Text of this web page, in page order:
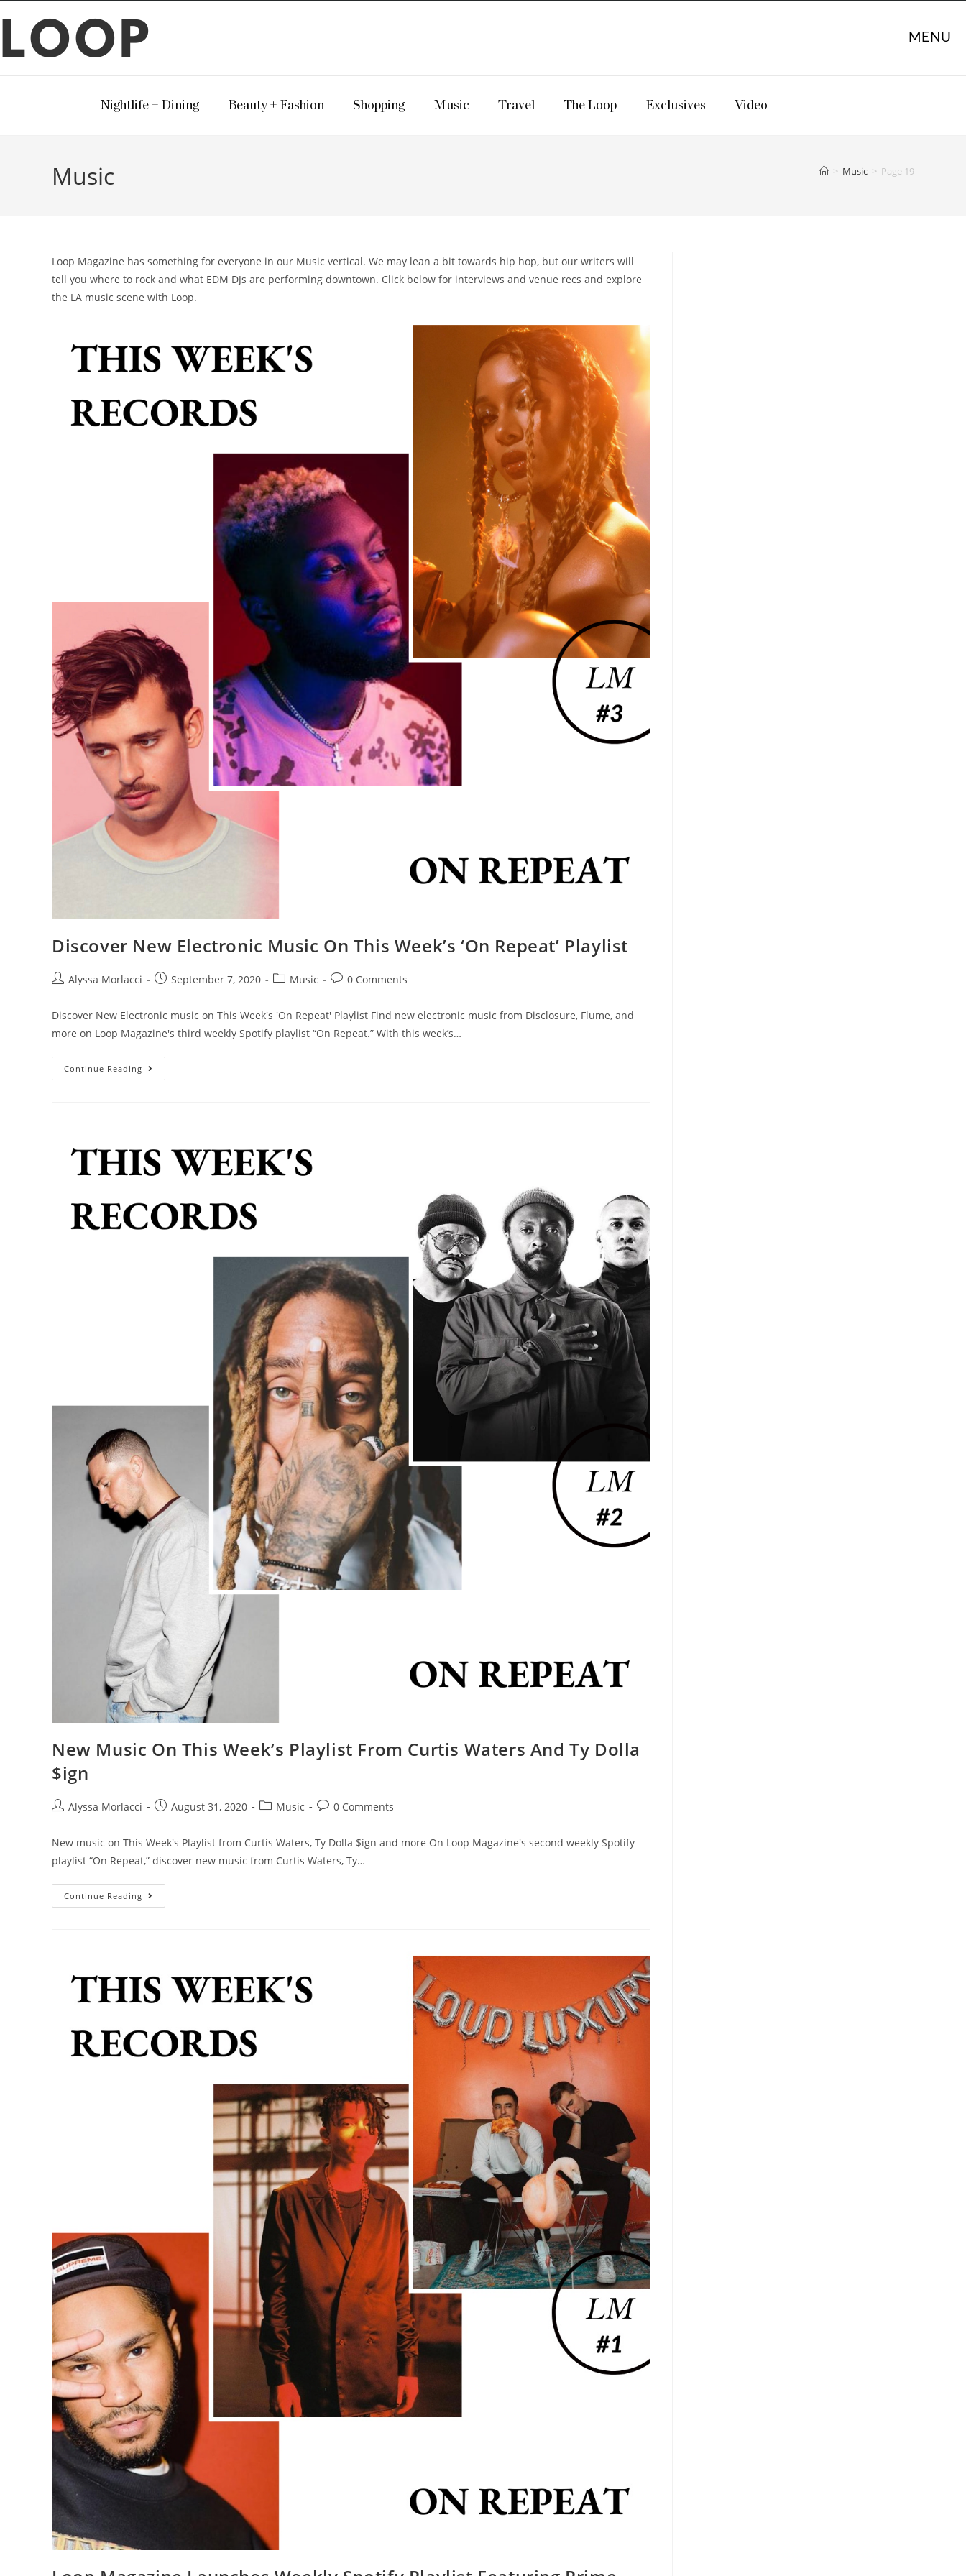
LOOP MENU
Nightlife + Dining Beauty + Fashion Shopping Music Travel The Loop Exclusives Video
Music > Music > Page 19
Loop Magazine has something for everyone in our Music vertical. We may lean a bit towards hip hop, but our writers will
tell you where to rock and what EDM DJs are performing downtown. Click below for interviews and venue recs and explore
the LA music scene with Loop.
Discover New Electronic Music On This Week’s ‘On Repeat’ Playlist
Alyssa Morlacci September 7, 2020 Music 0 Comments
Discover New Electronic music on This Week's 'On Repeat' Playlist Find new electronic music from Disclosure, Flume, and
more on Loop Magazine's third weekly Spotify playlist “On Repeat.” With this week’s…
Continue Reading
New Music On This Week’s Playlist From Curtis Waters And Ty Dolla
$ign
Alyssa Morlacci August 31, 2020 Music 0 Comments
New music on This Week's Playlist from Curtis Waters, Ty Dolla $ign and more On Loop Magazine's second weekly Spotify
playlist “On Repeat,” discover new music from Curtis Waters, Ty…
Continue Reading